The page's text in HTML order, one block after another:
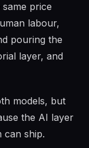
price
labour,
pouring the
layer, and
models, but
the AI layer
can ship.